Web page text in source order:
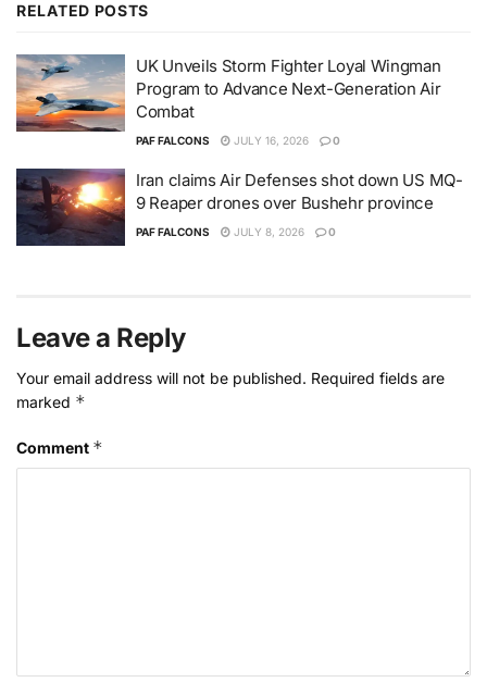
RELATED POSTS
UK Unveils Storm Fighter Loyal Wingman
Program to Advance Next-Generation Air
Combat
PAF FALCONS JULY 16, 2026 0
Iran claims Air Defenses shot down US MQ-
9 Reaper drones over Bushehr province
PAF FALCONS JULY 8, 2026 0
Leave a Reply
Your email address will not be published. Required fields are
marked *
Comment *